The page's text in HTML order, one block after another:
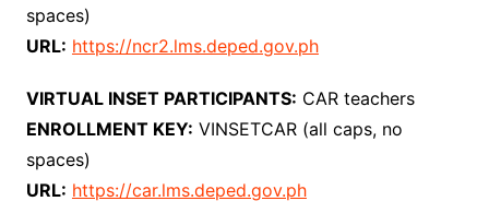
spaces)
URL: https://ncr2.lms.deped.gov.ph
VIRTUAL INSET PARTICIPANTS: CAR teachers
ENROLLMENT KEY: VINSETCAR (all caps, no
spaces)
URL: https://car.lms.deped.gov.ph